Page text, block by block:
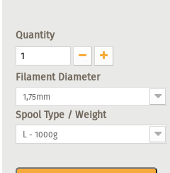
Quantity
Filament Diameter
1,75mm
Spool Type / Weight
L - 1000g